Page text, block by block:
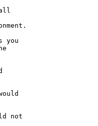
you
not